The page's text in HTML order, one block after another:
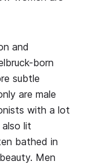
and
born
subtle
are male
with a lot
lit
bathed in
Men